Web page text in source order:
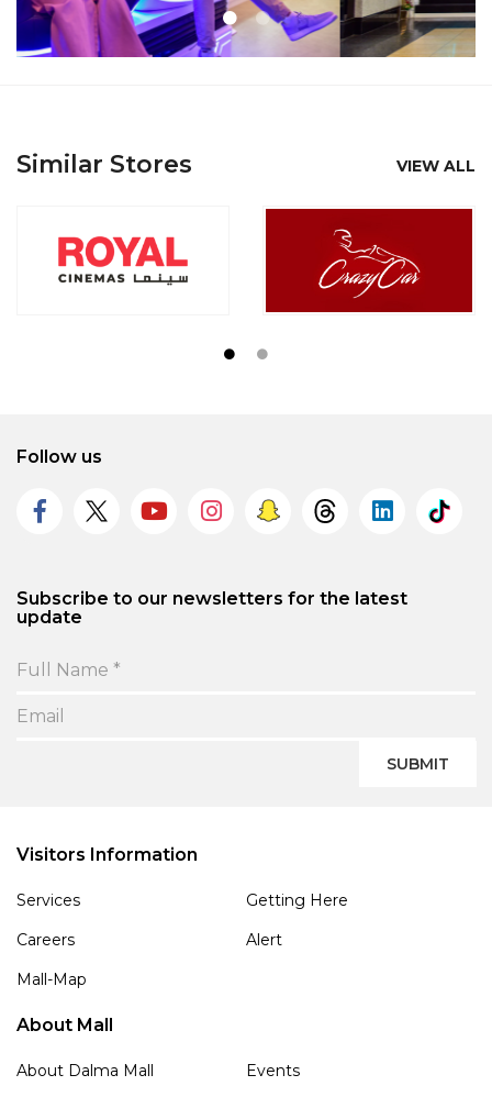
Similar Stores VIEW ALL
Follow us
Subscribe to our newsletters for the latest
update
SUBMIT
Visitors Information
Services
Getting Here
Careers
Alert
Mall-Map
About Mall
About Dalma Mall Events